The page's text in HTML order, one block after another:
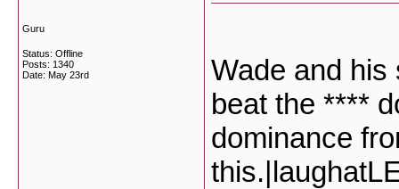
Guru
Status: Offline
Posts: 1340
Date: May 23rd
Wade and his
beat the ****
dominance